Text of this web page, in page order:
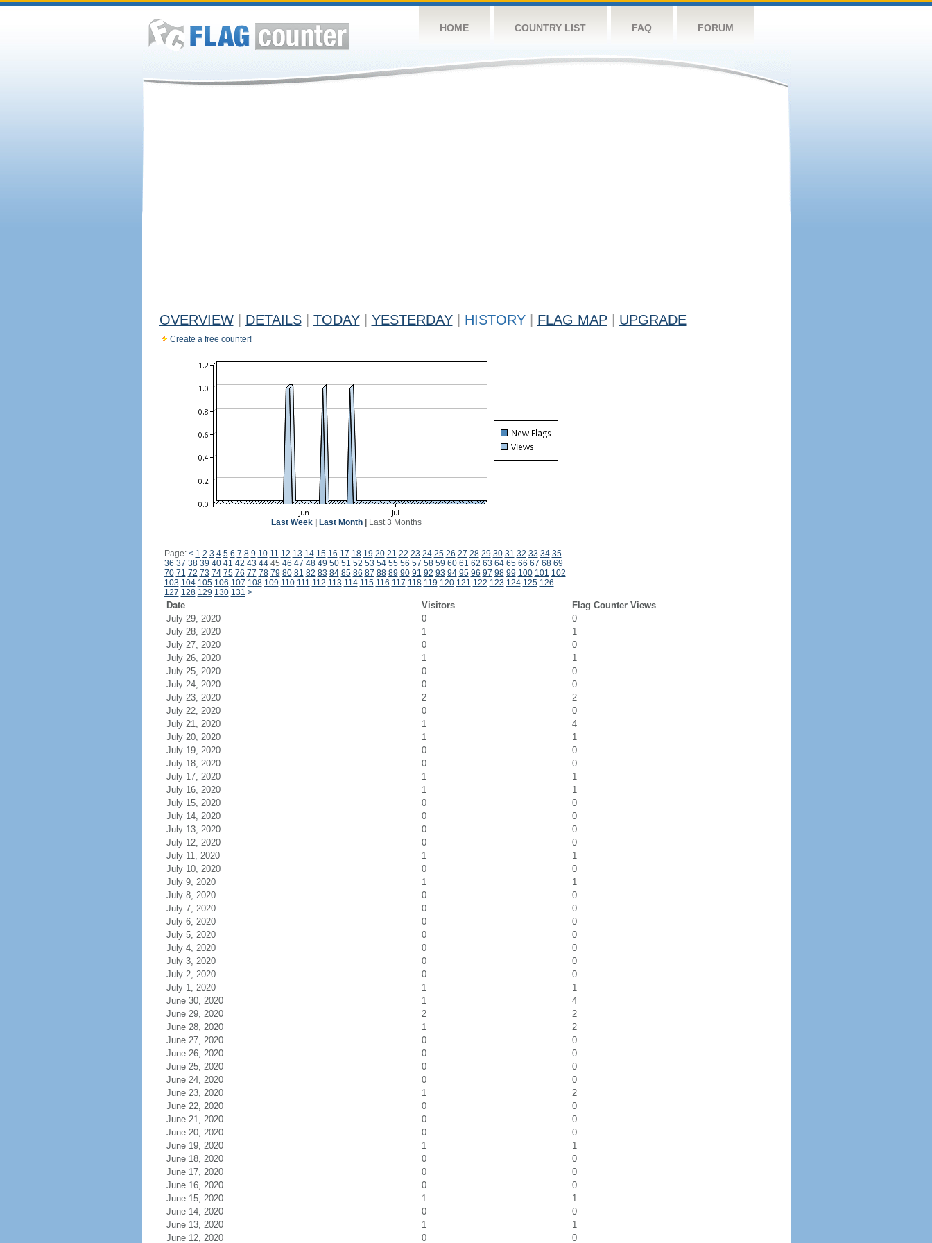
HOME COUNTRY LIST FAQ FORUM
OVERVIEW DETAILS TODAY YESTERDAY HISTORY FLAG MAP UPGRADE
Create a free counter!
Last Week Last Month Last 3 Months
Page: < 1 2 3 4 5 6 7 8 9 10 11 12 13 14 15 16 17 18 19 20 21 22 23 24 25 26 27 28 29 30 31 32 33 34 35
36 37 38 39 40 41 42 43 4445 46 47 48 49 50 51 52 53 54 55 56 57 58 59 60 61 62 63 64 65 66 67 68 69
70 71 72 73 74 75 76 77 78 79 80 81 82 83 84 85 86 87 88 89 90 91 92 93 94 95 96 97 98 99 100 101 102
103 104 105 106 107 108 109 110 111 112 113 114 115 116 117 118 119 120 121 122 123 124 125 126
127 128 129 130 131 >
Date Visitors
Flag Counter Views
July 29, 2020
0
0
July 28, 2020
1
1
July 27, 2020
0
0
July 26, 2020
1
1
July 25, 2020
0
0
July 24, 2020
0
0
July 23, 2020
2
2
July 22, 2020
0
0
July 21, 2020
1
4
July 20, 2020
1
1
July 19, 2020
0
0
July 18, 2020
0
0
July 17, 2020
1
1
July 16, 2020
1
1
July 15, 2020
0
0
July 14, 2020
0
0
July 13, 2020
0
0
July 12, 2020
0
0
July 11, 2020
1
1
July 10, 2020
0
0
July 9, 2020
1
1
July 8, 2020
0
0
July 7, 2020
0
0
July 6, 2020
0
0
July 5, 2020
0
0
July 4, 2020
0
0
July 3, 2020
0
0
July 2, 2020
0
0
July 1, 2020
1
1
June 30, 2020
1
4
June 29, 2020
2
2
June 28, 2020
1
2
June 27, 2020
0
0
June 26, 2020
0
0
June 25, 2020
0
0
June 24, 2020
0
0
June 23, 2020
1
2
June 22, 2020
0
0
June 21, 2020
0
0
June 20, 2020
0
0
June 19, 2020
1
1
June 18, 2020
0
0
June 17, 2020
0
0
June 16, 2020
0
0
June 15, 2020
1
1
June 14, 2020
0
0
June 13, 2020
1
1
June 12, 2020
0 0